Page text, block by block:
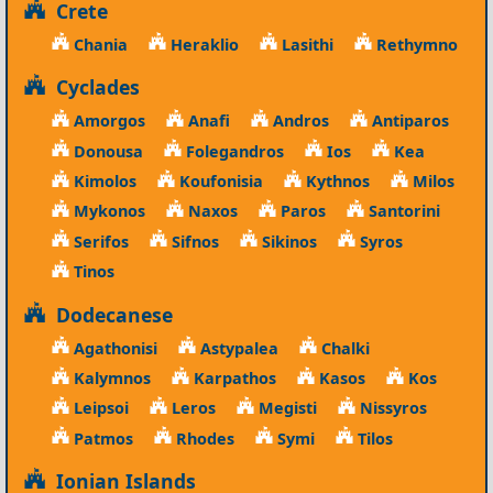
Crete
Chania Heraklio Lasithi Rethymno
Cyclades
Amorgos Anafi Andros
Antiparos
Donousa
Folegandros Ios
Kea
Kimolos
Koufonisia Kythnos
Milos
Mykonos
Naxos Paros
Santorini
Serifos
Sifnos Sikinos
Syros
Tinos
Dodecanese
Agathonisi Astypalea
Chalki
Kalymnos
Karpathos Kasos
Kos
Leipsoi
Leros Megisti
Nissyros
Patmos
Rhodes Symi Tilos
Ionian Islands